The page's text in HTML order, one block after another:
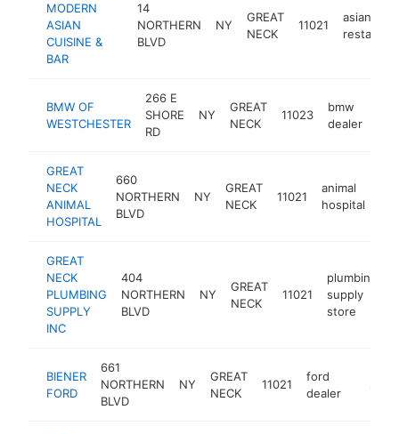
MODERN
ASIAN
CUISINE &
BAR
14
NORTHERN
BLVD
NY
GREAT
NECK
11021
asian
BMW OF
WESTCHESTER
266 E
SHORE
RD
NY
GREAT
NECK
11023
bmw
dealer
GREAT
NECK
ANIMAL
HOSPITAL
660
NORTHERN
BLVD
NY
GREAT
NECK
11021
animal
hospital
GREAT
NECK
PLUMBING
SUPPLY
INC
404
NORTHERN
BLVD
NY
GREAT
NECK
11021
plumbing
supply
store
BIENER
FORD
661
NORTHERN
BLVD
NY
GREAT
NECK
11021
ford
dealer